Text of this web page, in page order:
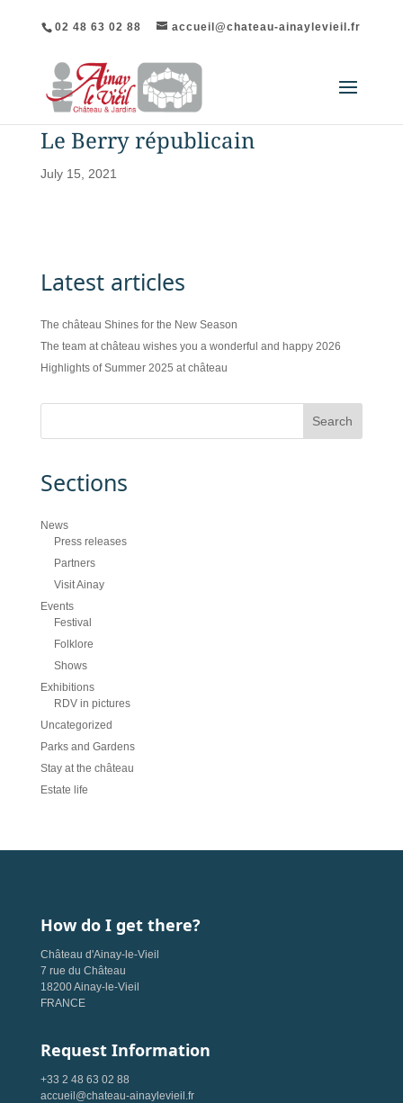
02 48 63 02 88 accueil@chateau-ainaylevieil.fr
Le Berry républicain
July 15, 2021
Latest articles
The château Shines for the New Season
The team at château wishes you a wonderful and happy 2026
Highlights of Summer 2025 at château
Sections
News
Press releases
Partners
Visit Ainay
Events
Festival
Folklore
Shows
Exhibitions
RDV in pictures
Uncategorized
Parks and Gardens
Stay at the château
Estate life
How do I get there?
Château d'Ainay-le-Vieil
7 rue du Château
18200 Ainay-le-Vieil
FRANCE
Request Information
+33 2 48 63 02 88
accueil@chateau-ainaylevieil.fr